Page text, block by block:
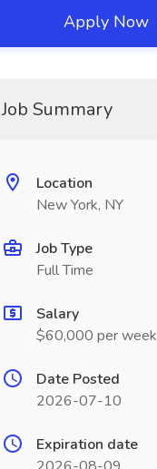
Apply Now
Job Summary
Location
New York, NY
Job Type
Full Time
Salary
$60,000 per week
Date Posted
2026-07-10
Expiration date